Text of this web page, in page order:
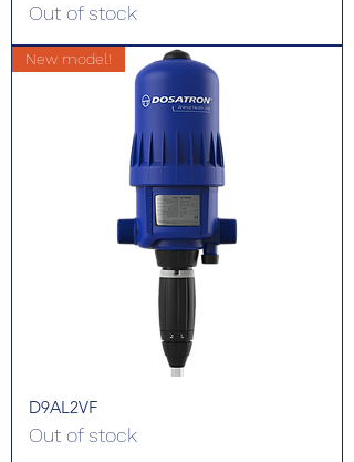
Out of stock
New model!
D9AL2VF
Out of stock